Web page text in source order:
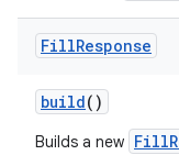
FillResponse
build()
Builds a new